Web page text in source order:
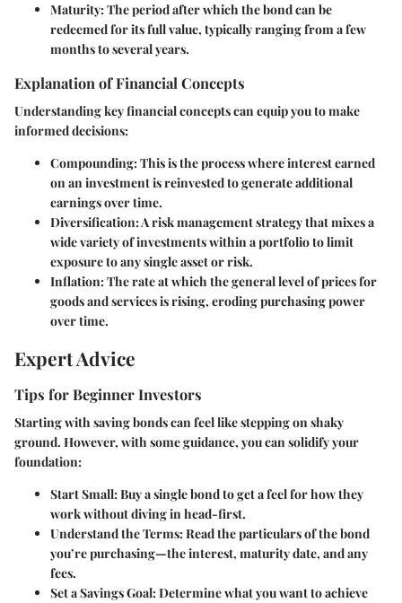
Maturity: The period after which the bond can be
redeemed for its full value, typically ranging from a few
months to several years.
Explanation of Financial Concepts
Understanding key financial concepts can equip you to make
informed decisions:
Compounding: This is the process where interest earned
on an investment is reinvested to generate additional
earnings over time.
Diversification: A risk management strategy that mixes a
wide variety of investments within a portfolio to limit
exposure to any single asset or risk.
Inflation: The rate at which the general level of prices for
goods and services is rising, eroding purchasing power
over time.
Expert Advice
Tips for Beginner Investors
Starting with saving bonds can feel like stepping on shaky
ground. However, with some guidance, you can solidify your
foundation:
Start Small: Buy a single bond to get a feel for how they
work without diving in head-first.
Understand the Terms: Read the particulars of the bond
you’re purchasing—the interest, maturity date, and any
fees.
Set a Savings Goal: Determine what you want to achieve